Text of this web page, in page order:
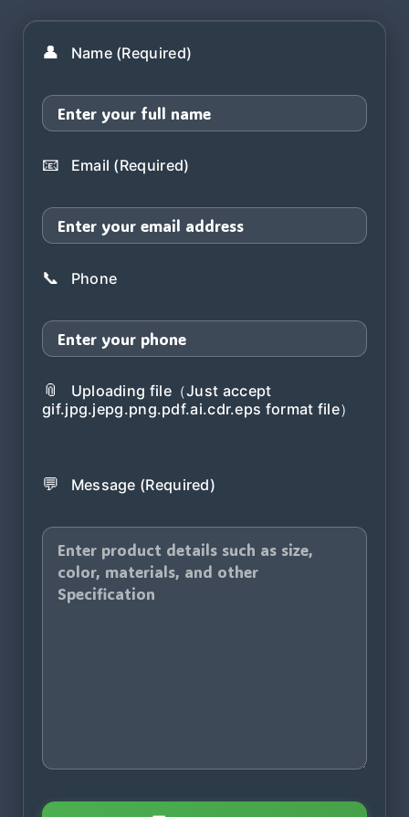
👤 Name (Required)
📧 Email (Required)
📞 Phone
📎
Uploading file（Just accept
gif.jpg.jepg.png.pdf.ai.cdr.eps format file）
💬 Message (Required)